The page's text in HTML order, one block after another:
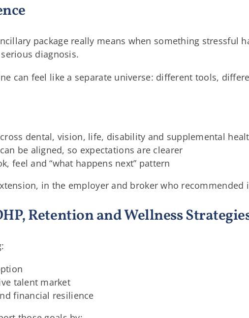
package really means when something stressful
diagnosis.
can feel like a separate universe: different tools,
dental, vision, life, disability and supplemental
be aligned, so expectations are clearer
feel and “what happens next” pattern
in the employer and broker who recommended
Retention and Wellness
talent market
financial resilience